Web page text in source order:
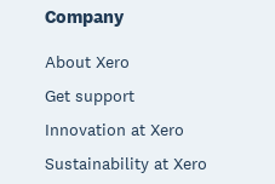
Company
About Xero
Get support
Innovation at Xero
Sustainability at Xero